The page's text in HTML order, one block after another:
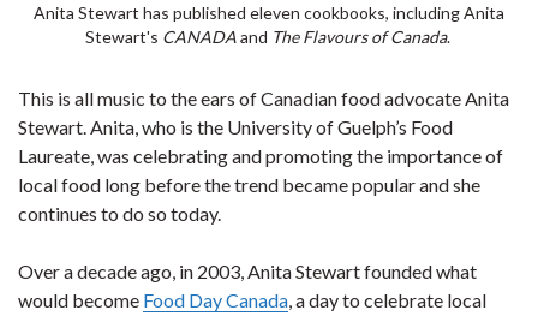
Anita Stewart has published eleven cookbooks, including Anita
Stewart's CANADAand The Flavours of Canada.
This is all music to the ears of Canadian food advocate Anita
Stewart. Anita, who is the University of Guelph’s Food
Laureate, was celebrating and promoting the importance of
local food long before the trend became popular and she
continues to do so today.
Over a decade ago, in 2003, Anita Stewart founded what
would become Food Day Canada , a day to celebrate local